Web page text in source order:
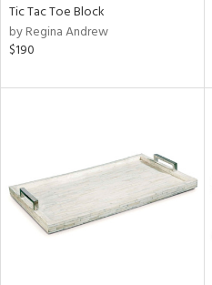
Tic Tac Toe Block
by Regina Andrew
$190